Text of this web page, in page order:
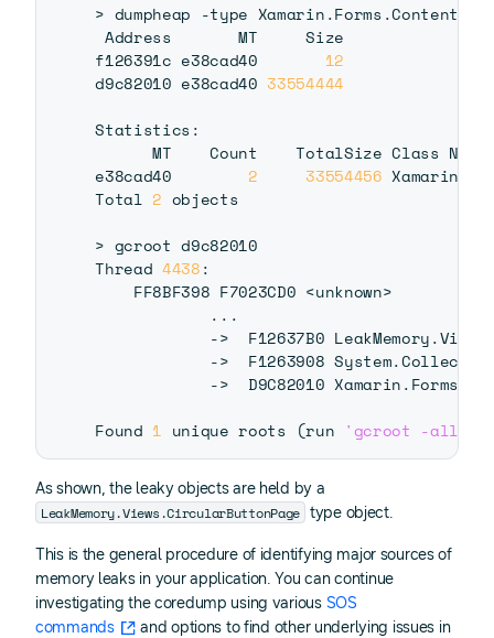
> dumpheap -type
Address       MT     Size
f126391c e38cad40 12
d9c82010 e38cad40 33554444
Statistics:
      MT    Count    TotalSize Class Name
e38cad40 2 33554456
Total 2 objects
> gcroot d9c82010
Thread 4438:
    FF8BF398 F7023CD0
<unknown>
.. .
            -
>
F12637B0
            -
>
F1263908
            -
>
D9C82010
Found 1 unique roots (run 'gcroot -all'
As shown, the leaky objects are held by a
LeakMemory.Views.CircularButtonPage type object.
This is the general procedure of identifying major sources of
memory leaks in your application. You can continue
investigating the coredump using various SOS
commands
and options to find other underlying issues in